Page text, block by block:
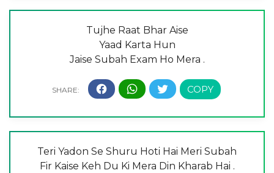
Tujhe Raat Bhar Aise
Yaad Karta Hun
Jaise Subah Exam Ho Mera .
Teri Yadon Se Shuru Hoti Hai Meri Subah
Fir Kaise Keh Du Ki Mera Din Kharab Hai .